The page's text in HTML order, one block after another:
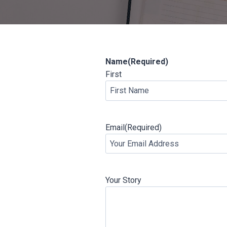
Name(Required)
First
Email(Required)
Your Story